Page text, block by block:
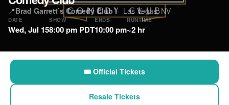
📍Brad Garrett’s Comedy Club· Las Vegas, NV
DATE
Wed, Jul 15
SHOW
8:00 pm PDT
ENDS
10:00 pm
RUNTIME
~2 hr
🎟 Official Tickets
Resale Tickets